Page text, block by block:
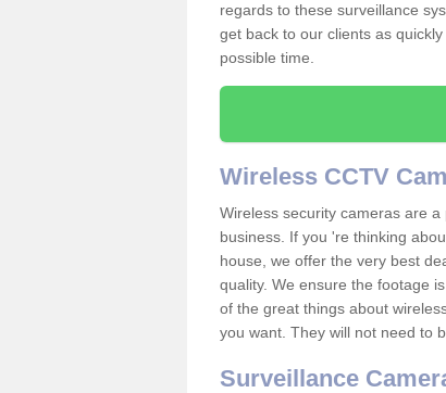
regards to these surveillance
get back to our clients as
possible time.
Wireless CCTV
Wireless security cameras are
business. If you 're thinking
house, we offer the very best
quality. We ensure the footage
of the great things about
you want. They will not need to
Surveillance